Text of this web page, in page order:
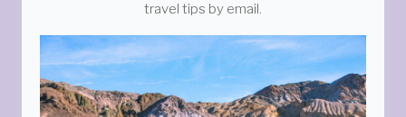
travel tips by email.